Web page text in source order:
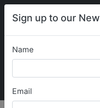
Sign up to our
Name
Email
My